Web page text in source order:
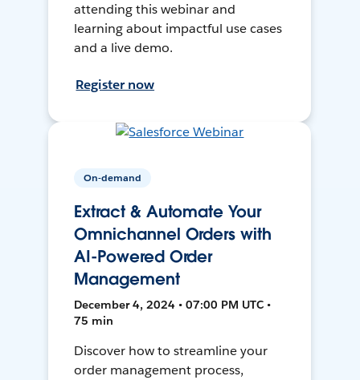
attending this webinar and
learning about impactful use cases
and a live demo.
Register now
On-demand
Extract & Automate Your
Omnichannel Orders with
AI-Powered Order
Management
December 4, 2024 • 07:00 PM UTC •
75 min
Discover how to streamline your
order management process,